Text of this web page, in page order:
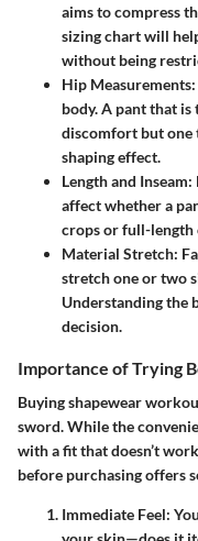
aims to compress
sizing chart will
without being
Hip Measurements
body. A pant that
discomfort but one
shaping effect.
Length and Inseam:
affect whether a
crops or full-length
Material Stretch:
stretch one or two
Understanding the
decision.
Importance of Trying
Buying shapewear
sword. While the
with a fit that doesn’t
before purchasingoffers
Immediate Feel: